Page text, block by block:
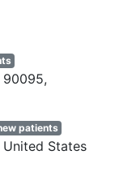
has
or is
or
these
90095
patients
United States